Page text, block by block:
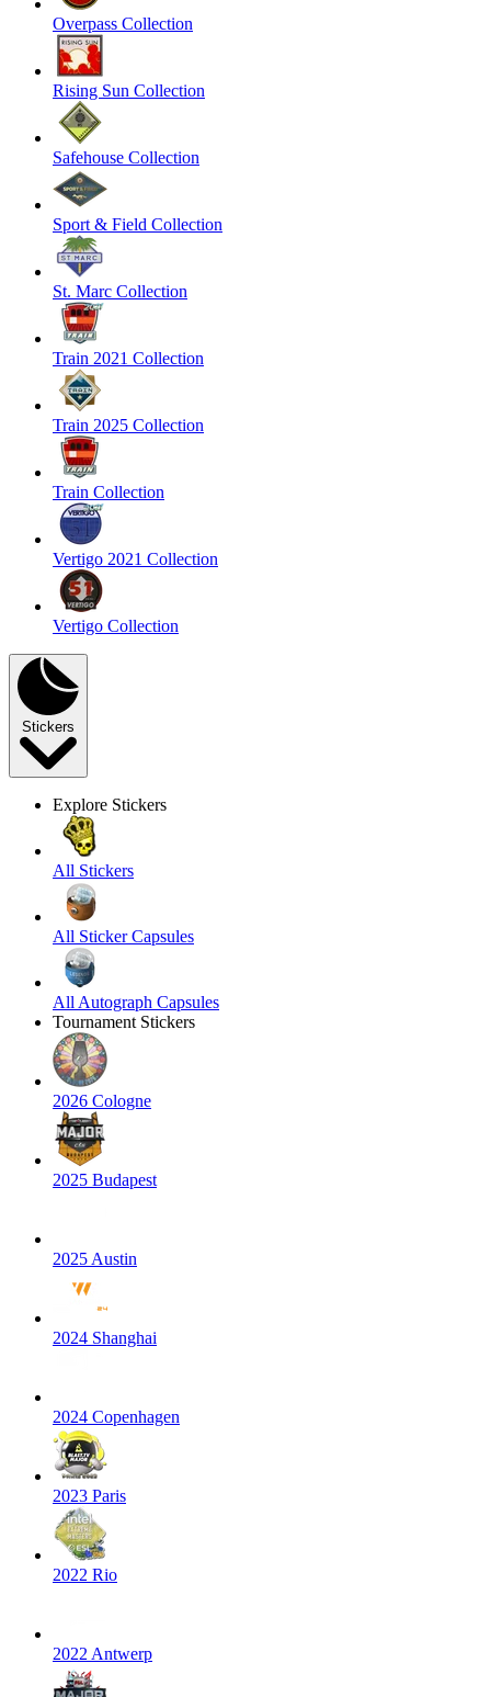
Overpass Collection
Rising Sun Collection
Safehouse Collection
Sport & Field Collection
St. Marc Collection
Train 2021 Collection
Train 2025 Collection
Train Collection
Vertigo 2021 Collection
Vertigo Collection
Stickers
Explore Stickers
All Stickers
All Sticker Capsules
All Autograph Capsules
Tournament Stickers
2026 Cologne
2025 Budapest
2025 Austin
2024 Shanghai
2024 Copenhagen
2023 Paris
2022 Rio
2022 Antwerp